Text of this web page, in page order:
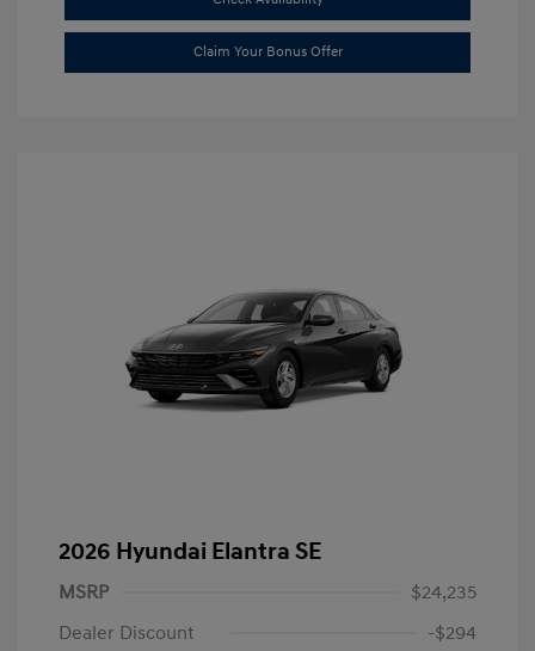
Claim Your Bonus Offer
2026 Hyundai Elantra SE
MSRP
$24,235
Dealer Discount
-$294